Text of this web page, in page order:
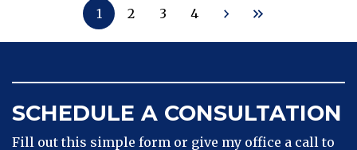
1 2 3 4
SCHEDULE A CONSULTATION
Fill out this simple form or give my office a call to